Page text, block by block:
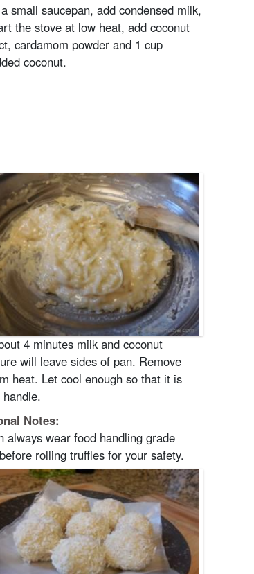
small saucepan, add condensed milk,
the stove at low heat, add coconut
cardamom powder and 1 cup
coconut.
4 minutes milk and coconut
will leave sides of pan. Remove
heat. Let cool enough so that it is
Notes:
always wear food handling grade
rolling truffles for your safety.